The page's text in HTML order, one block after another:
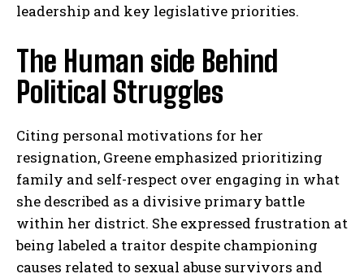
leadership and key legislative priorities.
The Human side Behind
Political Struggles
Citing personal motivations for her
resignation, Greene emphasized prioritizing
family and self-respect over engaging in what
she described as a divisive primary battle
within her district. She expressed frustration at
being labeled a traitor despite championing
causes related to sexual abuse survivors and